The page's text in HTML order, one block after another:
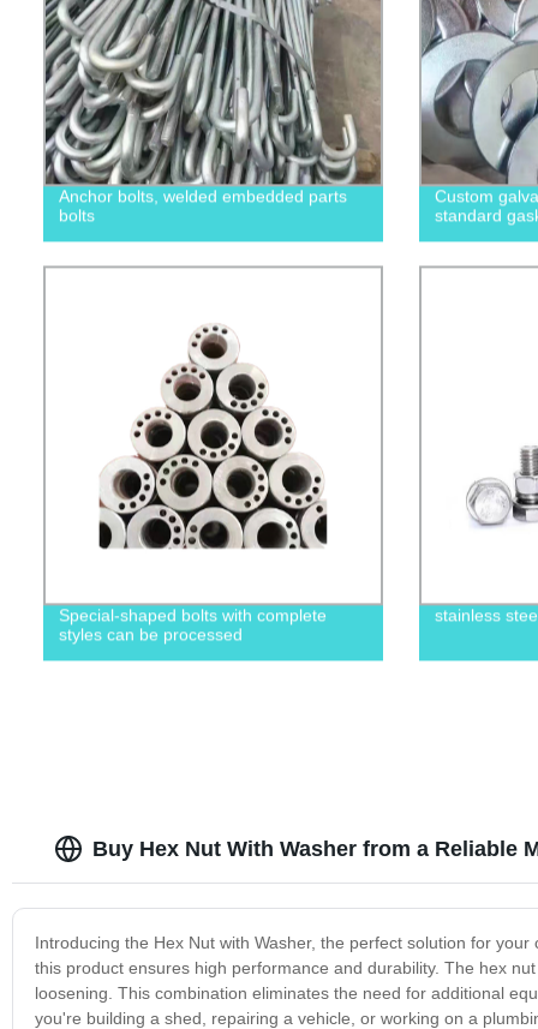
Anchor bolts, welded embedded parts
bolts
Custom
standard
Special-shaped bolts with complete
styles can be processed
stainless
Buy Hex Nut With Washer from a Reliable
Introducing the Hex Nut with Washer, the perfect solution for
this product ensures high performance and durability. The hex
loosening. This combination eliminates the need for additional
you're building a shed, repairing a vehicle, or working on a